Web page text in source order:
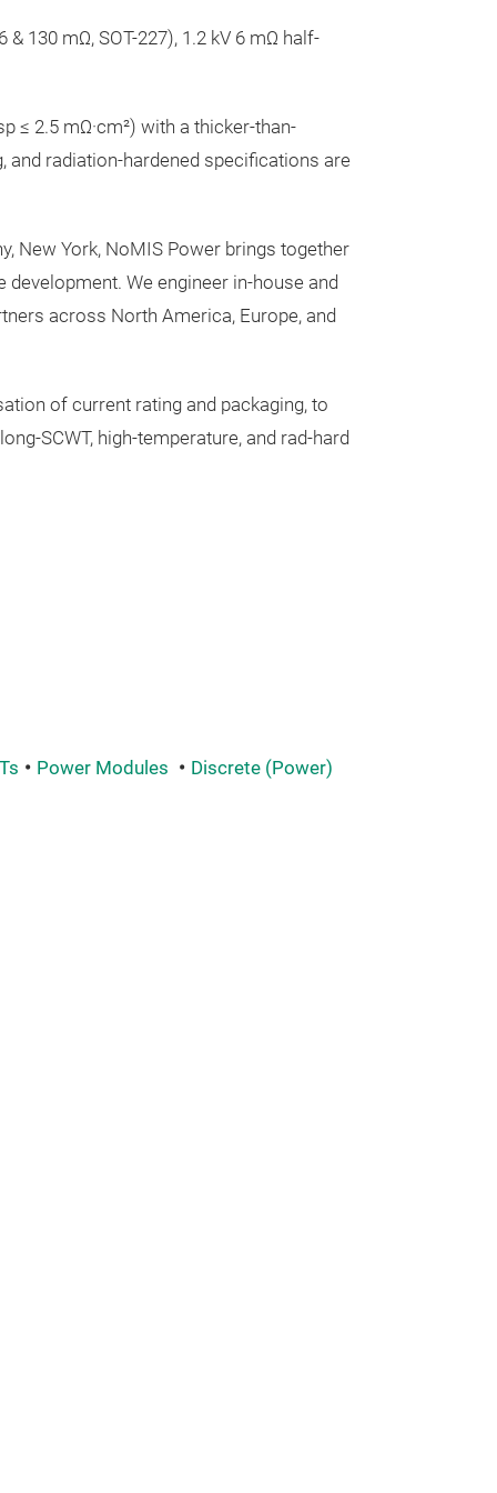
130 mΩ, SOT-227), 1.2 kV 6 mΩ half-
≤ 2.5 mΩ·cm²) with a thicker-than-
and radiation-hardened specifications are
New York, NoMIS Power brings together
We engineer in-house and
across North America, Europe, and
of current rating and packaging, to
SCWT, high-temperature, and rad-hard
Power Modules
Discrete (Power)